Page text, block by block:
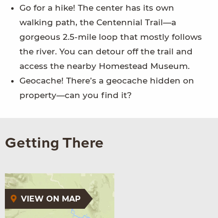
Go for a hike! The center has its own
walking path, the Centennial Trail—a
gorgeous 2.5-mile loop that mostly follows
the river. You can detour off the trail and
access the nearby Homestead Museum.
Geocache! There’s a geocache hidden on
property—can you find it?
Getting There
VIEW ON MAP